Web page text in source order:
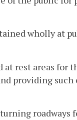
wholly at
rest areas for
providing
roadways